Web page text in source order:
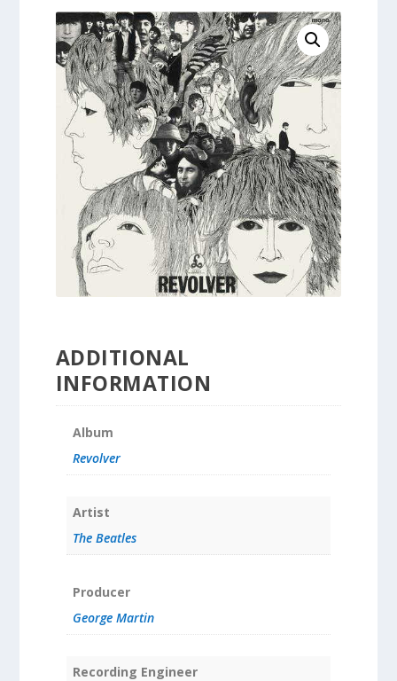
ADDITIONAL
INFORMATION
Album
Revolver
Artist
The Beatles
Producer
George Martin
Recording Engineer